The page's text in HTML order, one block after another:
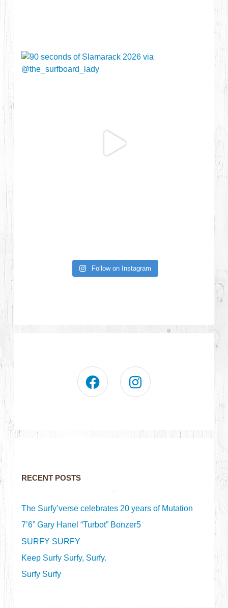
Follow on Instagram
RECENT POSTS
The Surfy’verse celebrates 20 years of Mutation
7’6” Gary Hanel “Turbot” Bonzer5
SURFY SURFY
Keep Surfy Surfy, Surfy.
Surfy Surfy